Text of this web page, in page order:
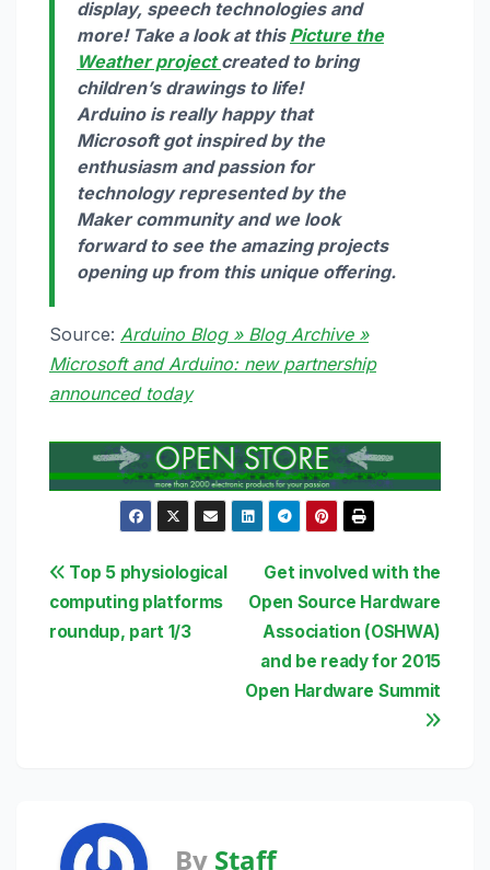
display, speech technologies and
more! Take a look at this Picture the
Weather projectcreated to bring
children’s drawings to life!
Arduino is really happy that
Microsoft got inspired by the
enthusiasm and passion for
technology represented by the
Maker community and we look
forward to see the amazing projects
opening up from this unique offering.
Source: Arduino Blog » Blog Archive »
Microsoft and Arduino: new partnership
announced today
Post
navigation
Get involved with the
Open Source Hardware
Association (OSHWA)
and be ready for 2015
Open Hardware Summit
Top 5 physiological
computing platforms
roundup, part 1/3
By Staff